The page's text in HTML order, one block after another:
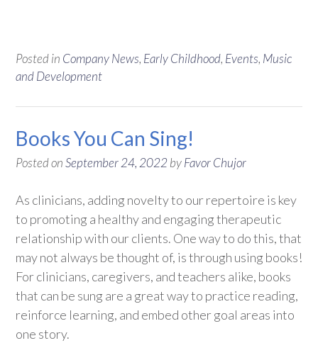
Posted in Company News, Early Childhood, Events, Music
and Development
Books You Can Sing!
Posted onSeptember 24, 2022byFavor Chujor
As clinicians, adding novelty to our repertoire is key
to promoting a healthy and engaging therapeutic
relationship with our clients. One way to do this, that
may not always be thought of, is through using books!
For clinicians, caregivers, and teachers alike, books
that can be sung are a great way to practice reading,
reinforce learning, and embed other goal areas into
one story.